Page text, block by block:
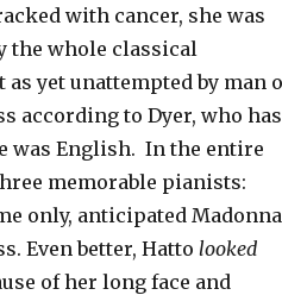
with cancer, she was
the whole classical
as yet unattempted by man
according to Dyer, who has
was English. In the entire
memorable pianists:
only, anticipated Madonna
Even better, Hatto looked
of her long face and